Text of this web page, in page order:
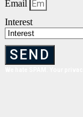
Email
Interest
SEND